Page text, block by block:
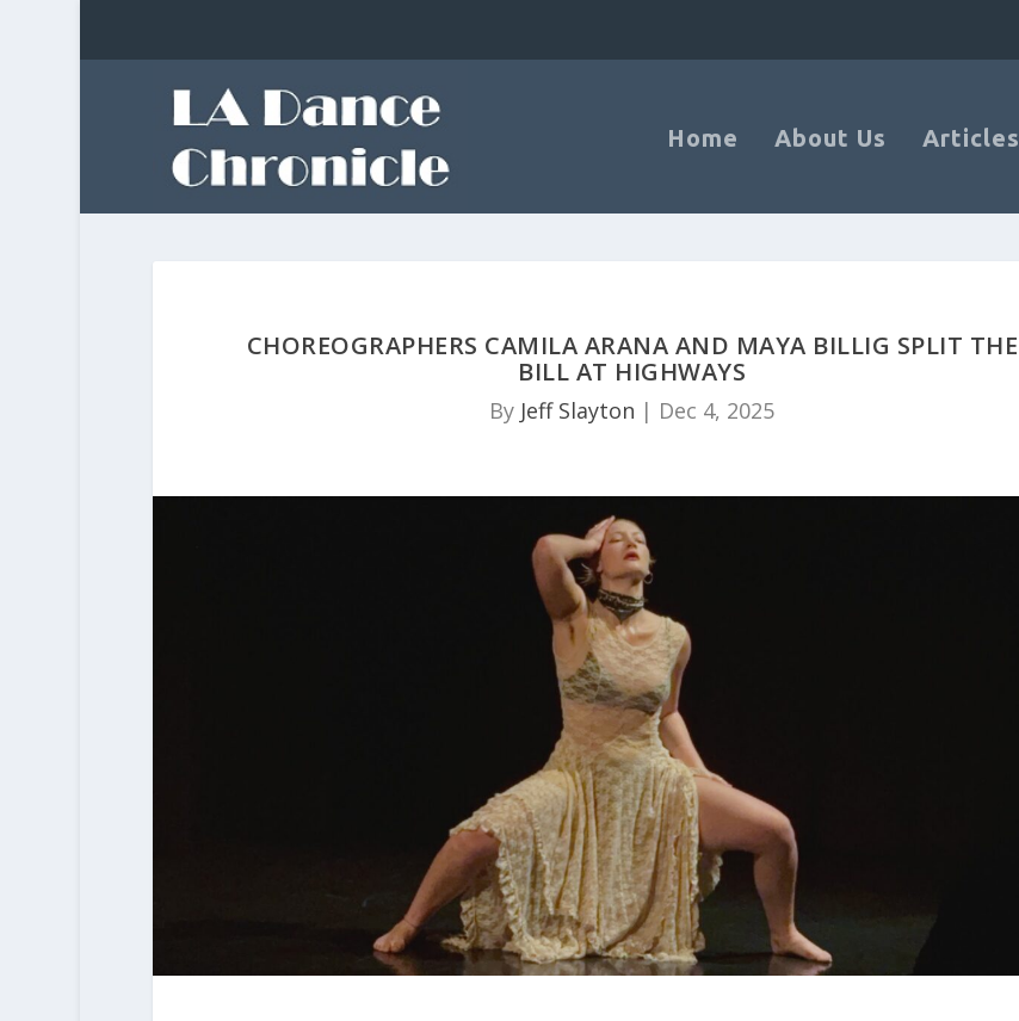
Home About Us Articles
CHOREOGRAPHERS CAMILA ARANA AND MAYA BILLIG SPLIT THE
BILL AT HIGHWAYS
By Jeff Slayton | Dec 4, 2025